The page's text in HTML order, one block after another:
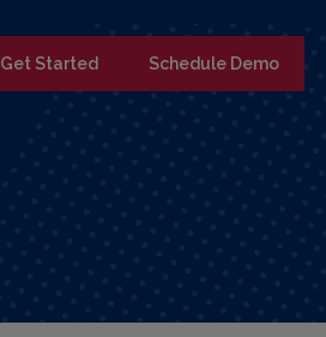
Get Started Schedule Demo